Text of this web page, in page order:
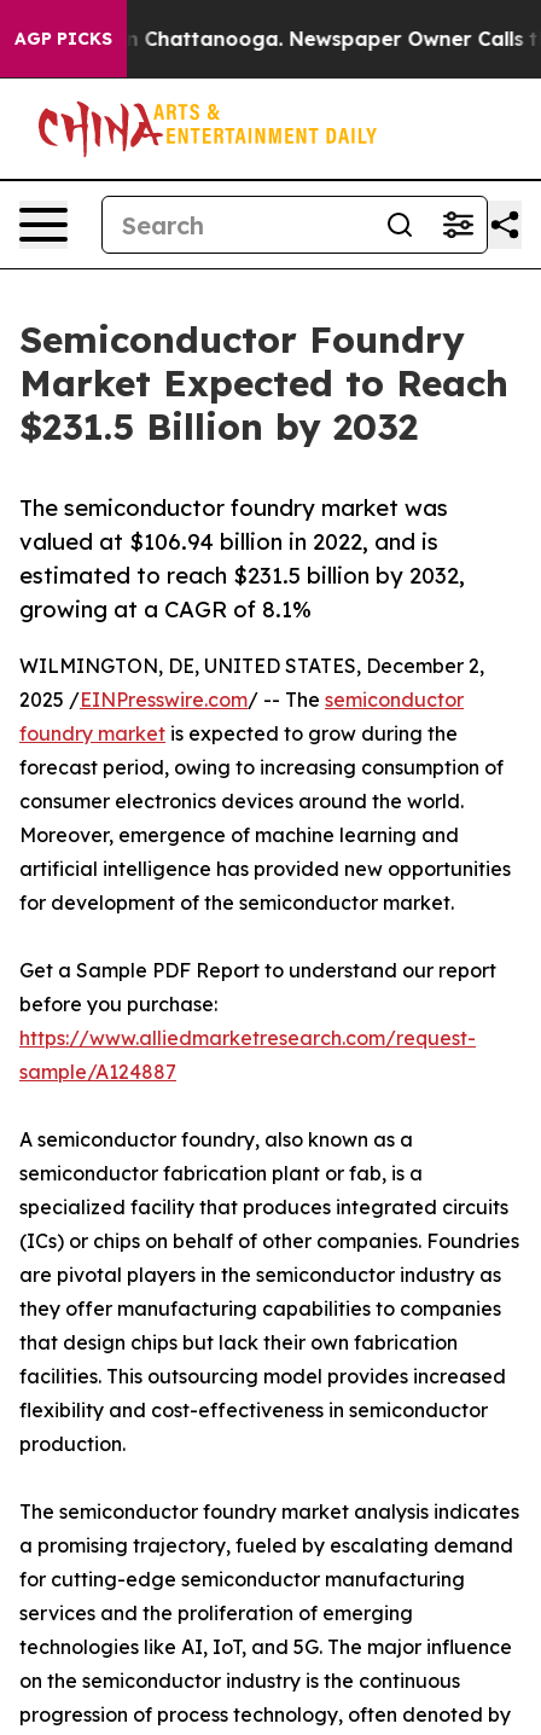
AGP PICKSin Chattanooga. Newspaper Owner Calls the
Semiconductor Foundry
Market Expected to Reach
$231.5 Billion by 2032
The semiconductor foundry market was
valued at $106.94 billion in 2022, and is
estimated to reach $231.5 billion by 2032,
growing at a CAGR of 8.1%
WILMINGTON, DE, UNITED STATES, December 2,
2025 /EINPresswire.com/ -- The semiconductor
foundry market is expected to grow during the
forecast period, owing to increasing consumption of
consumer electronics devices around the world.
Moreover, emergence of machine learning and
artificial intelligence has provided new opportunities
for development of the semiconductor market.
Get a Sample PDF Report to understand our report
before you purchase:
https://www.alliedmarketresearch.com/request-
sample/A124887
A semiconductor foundry, also known as a
semiconductor fabrication plant or fab, is a
specialized facility that produces integrated circuits
(ICs) or chips on behalf of other companies. Foundries
are pivotal players in the semiconductor industry as
they offer manufacturing capabilities to companies
that design chips but lack their own fabrication
facilities. This outsourcing model provides increased
flexibility and cost-effectiveness in semiconductor
production.
The semiconductor foundry market analysis indicates
a promising trajectory, fueled by escalating demand
for cutting-edge semiconductor manufacturing
services and the proliferation of emerging
technologies like AI, IoT, and 5G. The major influence
on the semiconductor industry is the continuous
progression of process technology, often denoted by